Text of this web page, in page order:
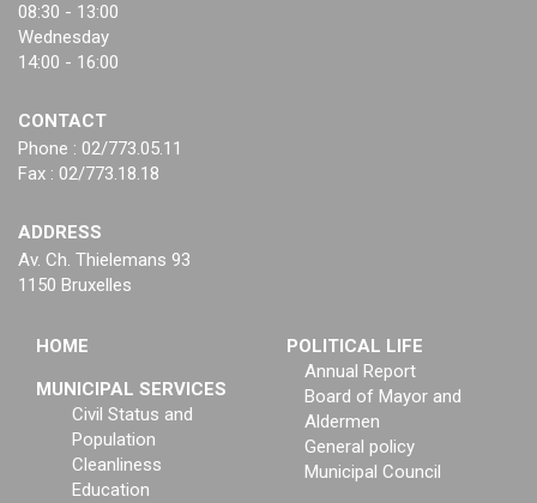
08:30 - 13:00
Wednesday
14:00 - 16:00
CONTACT
Phone : 02/773.05.11
Fax : 02/773.18.18
ADDRESS
Av. Ch. Thielemans 93
1150 Bruxelles
HOME
MUNICIPAL SERVICES
Civil Status and
Population
Cleanliness
Education
POLITICAL LIFE
Annual Report
Board of Mayor and
Aldermen
General policy
Municipal Council